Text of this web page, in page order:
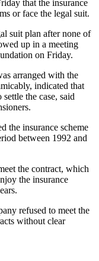
that the insurance
or face the legal suit.
suit plan after none of
up in a meeting
on Friday.
arranged with the
indicated that
the case, said
the insurance scheme
between 1992 and
the contract, which
the insurance
refused to meet the
without clear